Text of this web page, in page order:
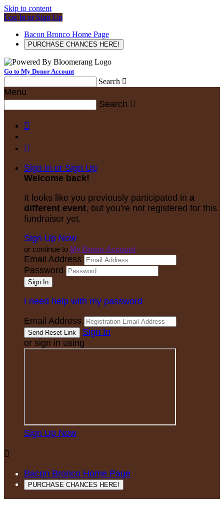
Skip to content
Log In or Sign Up
Bacon Bronco Home Page
PURCHASE CHANCES HERE!
Go to My Donor Account
Search 
Menu
Search 


Sign In or Sign Up
Welcome back!
It looks like you previously participated in a
different event, but you're not registered for this
fundraiser yet.
Sign Up Now
or continue to My Donor Account
Email Address
Password
I need help with my password
Email Address
Sign In
or sign in using
Sign Up Now

Bacon Bronco Home Page
PURCHASE CHANCES HERE!